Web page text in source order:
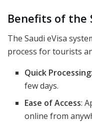
Benefits of the
The Saudi eVisa
process for tourists
Quick Processing
few days.
Ease of Access:
online from